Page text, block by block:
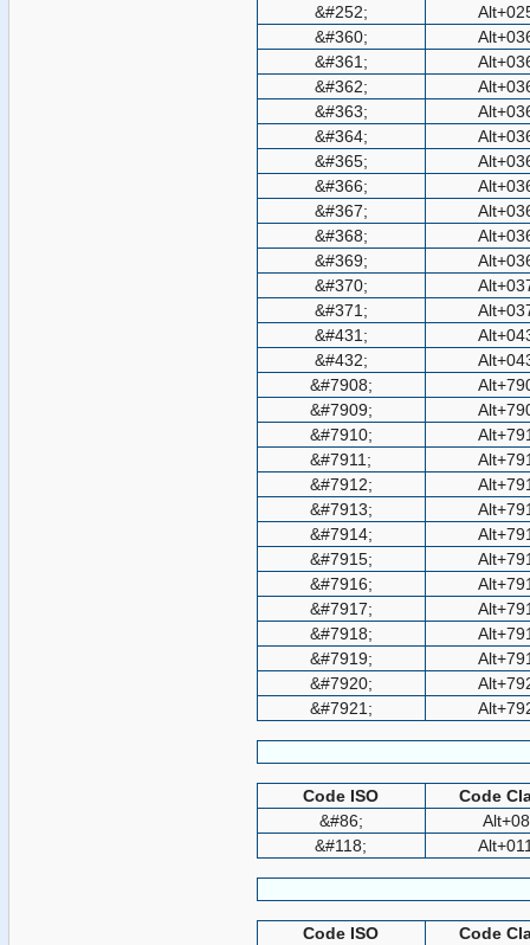
&#252;
&#360;
&#361;
&#362;
&#363;
&#364;
&#365;
&#366;
&#367;
&#368;
&#369;
&#370;
&#371;
&#431;
&#432;
&#7908;
&#7909;
&#7910;
&#7911;
&#7912;
&#7913;
&#7914;
&#7915;
&#7916;
&#7917;
&#7918;
&#7919;
&#7920;
&#7921;
Code ISO
Code
&#86;
&#118;
Code ISO
Code